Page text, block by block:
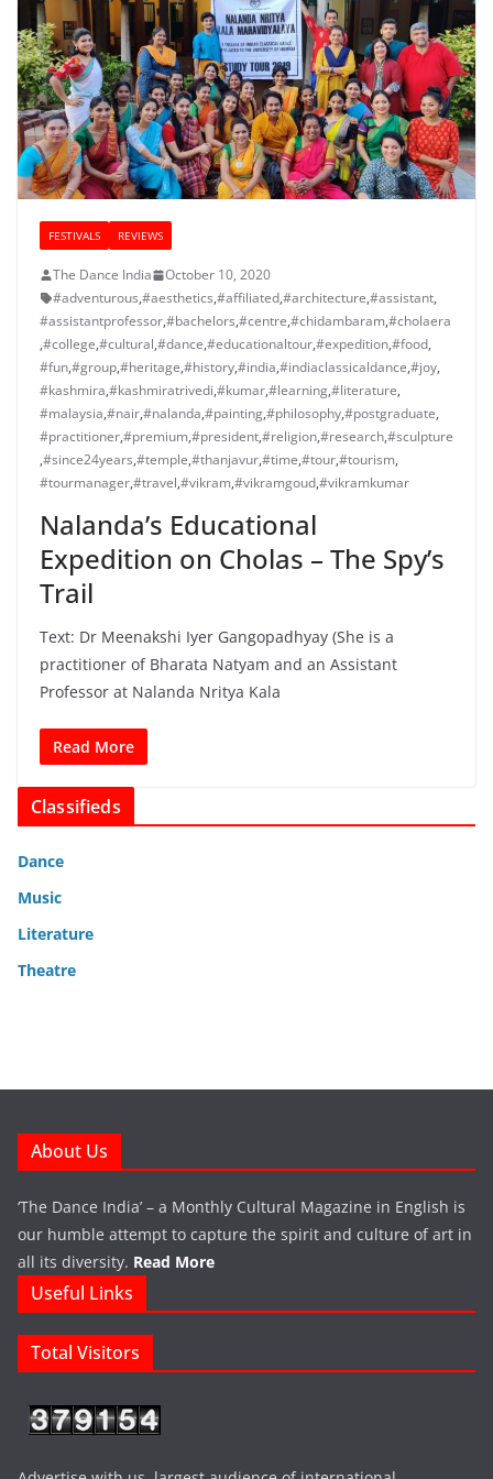
FESTIVALS REVIEWS
The Dance India
October 10, 2020
#adventurous,#aesthetics,#affiliated,#architecture,#assistant,
#assistantprofessor,#bachelors,#centre,#chidambaram,#cholaera
,#college,#cultural,#dance,#educationaltour,#expedition,#food,
#fun,#group,#heritage,#history,#india,#indiaclassicaldance,#joy,
#kashmira,#kashmiratrivedi,#kumar,#learning,#literature,
#malaysia,#nair,#nalanda,#painting,#philosophy,#postgraduate,
#practitioner,#premium,#president,#religion,#research,#sculpture
,#since24years,#temple,#thanjavur,#time,#tour,#tourism,
#tourmanager,#travel,#vikram,#vikramgoud,#vikramkumar
Nalanda’s Educational
Expedition on Cholas – The Spy’s
Trail
Text: Dr Meenakshi Iyer Gangopadhyay (She is a
practitioner of Bharata Natyam and an Assistant
Professor at Nalanda Nritya Kala
Read More
Classifieds
Dance
Music
Literature
Theatre
About Us
‘The Dance India’ – a Monthly Cultural Magazine in English is
our humble attempt to capture the spirit and culture of art in
all its diversity. Read More
Useful Links
Total Visitors